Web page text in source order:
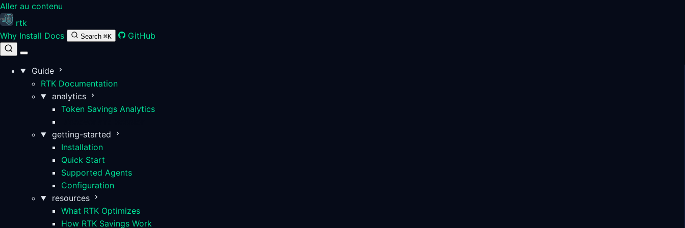
Aller au contenu
rtk
Why Install Docs Search ⌘K GitHub
Guide
RTK Documentation
analytics
Token Savings Analytics
getting-started
Installation
Quick Start
Supported Agents
Configuration
resources
What RTK Optimizes
How RTK Savings Work